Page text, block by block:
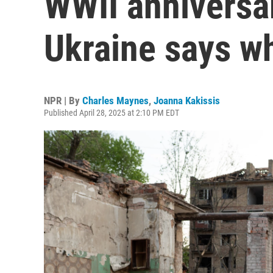
Ukraine says
NPR | By Charles Maynes, Joanna Kakissis
Published April 28, 2025 at 2:10 PM EDT